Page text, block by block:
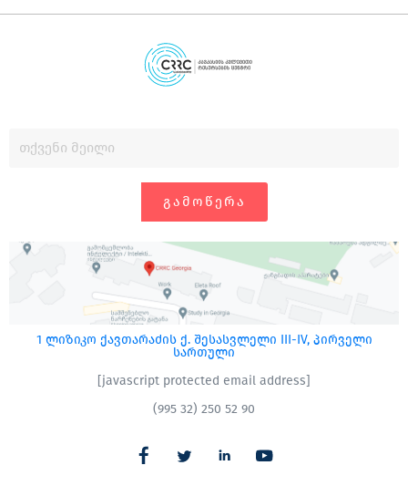
ᲒᲐᲛᲝᲬᲔᲠᲐ
1 ლიზიკო ქავთარაძის ქ. შესასვლელი III-IV, პირველი
სართული
[javascript protected email address]
(995 32) 250 52 90